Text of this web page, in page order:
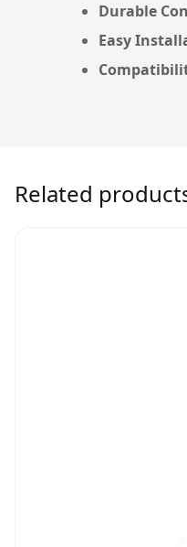
Durable
Easy
Related